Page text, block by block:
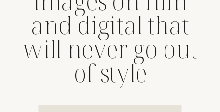
and digital that
will never go out
of style